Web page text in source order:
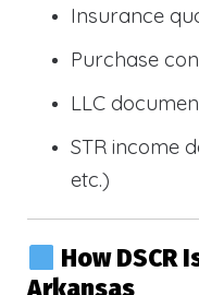
Insurance
Purchase
LLC
STR income
etc.)
How DSCR